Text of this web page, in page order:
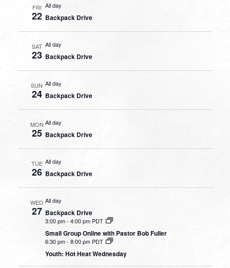
FRI
22
All day
Backpack Drive
SAT
23
All day
Backpack Drive
SUN
24
All day
Backpack Drive
MON
25
All day
Backpack Drive
TUE
26
All day
Backpack Drive
WED
27
All day
Backpack Drive
3:00 pm- 4:00 pm PDT
Small Group Online with Pastor Bob Fuller
6:30 pm- 8:00 pm PDT
Youth: Hot Heat Wednesday